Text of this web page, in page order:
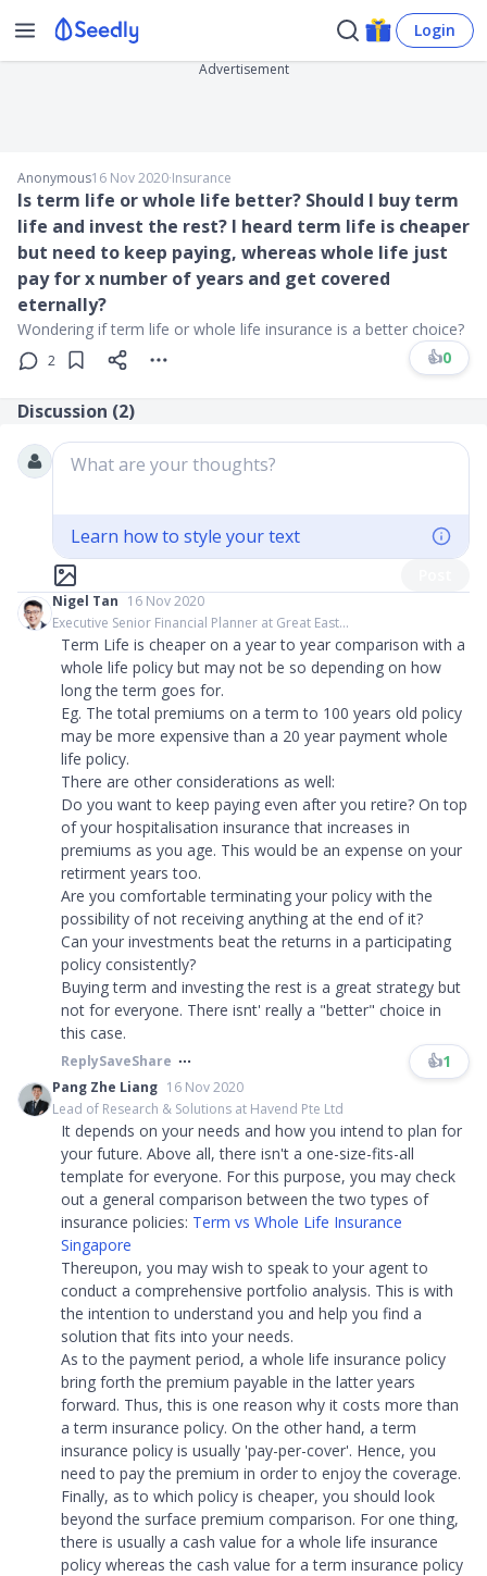
Login
Advertisement
Anonymous16 Nov 2020∙Insurance
Is term life or whole life better? Should I buy term
life and invest the rest? I heard term life is cheaper
but need to keep paying, whereas whole life just
pay for x number of years and get covered
eternally?
Wondering if term life or whole life insurance is a better choice?
2 👍0
Discussion (2)
What are your thoughts?
Learn how to style your text
Nigel Tan 16 Nov 2020
Executive Senior Financial Planner at Great East...
Term Life is cheaper on a year to year comparison with a
whole life policy but may not be so depending on how
long the term goes for.
Eg. The total premiums on a term to 100 years old policy
may be more expensive than a 20 year payment whole
life policy.
There are other considerations as well:
Do you want to keep paying even after you retire? On top
of your hospitalisation insurance that increases in
premiums as you age. This would be an expense on your
retirment years too.
Are you comfortable terminating your policy with the
possibility of not receiving anything at the end of it?
Can your investments beat the returns in a participating
policy consistently?
Buying term and investing the rest is a great strategy but
not for everyone. There isnt' really a "better" choice in
this case.​​​
ReplySaveShare 👍1
Pang Zhe Liang 16 Nov 2020
Lead of Research & Solutions at Havend Pte Ltd
It depends on your needs and how you intend to plan for
your future. Above all, there isn't a one-size-fits-all
template for everyone. For this purpose, you may check
out a general comparison between the two types of
insurance policies: Term vs Whole Life Insurance
Singapore
Thereupon, you may wish to speak to your agent to
conduct a comprehensive portfolio analysis. This is with
the intention to understand you and help you find a
solution that fits into your needs.
As to the payment period, a whole life insurance policy
bring forth the premium payable in the latter years
forward. Thus, this is one reason why it costs more than
a term insurance policy. On the other hand, a term
insurance policy is usually 'pay-per-cover'. Hence, you
need to pay the premium in order to enjoy the coverage.
Finally, as to which policy is cheaper, you should look
beyond the surface premium comparison. For one thing,
there is usually a cash value for a whole life insurance
policy whereas the cash value for a term insurance policy